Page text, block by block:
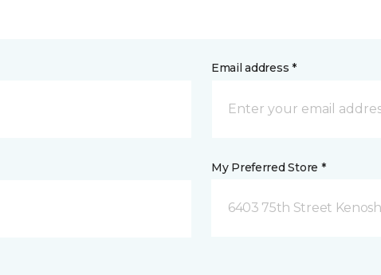
Email address *
My Preferred Store *
6403 75th Street